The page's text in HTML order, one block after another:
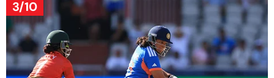
3/10